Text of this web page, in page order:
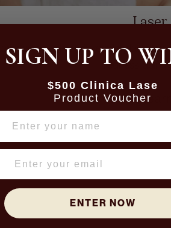
Laser
Laser genesis, the rejuvenating laser
redness,
SIGN UP TO
$500 Clinica Lase
Product Voucher
ENTER NOW